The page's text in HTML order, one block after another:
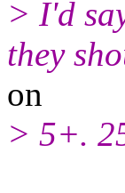
> I'd
they
on
> 5+.